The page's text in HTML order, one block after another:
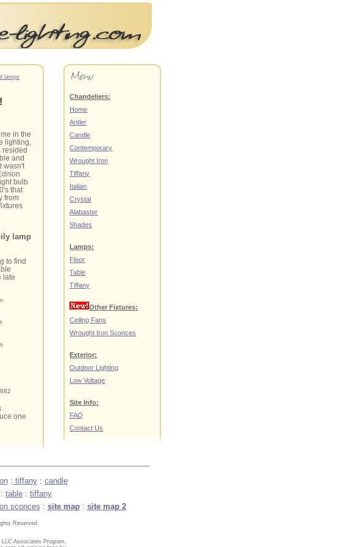
lamps
in the
lighting,
resided
and
wasn't
bulb
that
from
lamp
to find
late
one
Chandeliers:
Home
Antler
Candle
Contemporary
Wrought Iron
Tiffany
Italian
Crystal
Alabaster
Shades
Lamps:
Floor
Table
Tiffany
Other Fixtures:
Ceiling Fans
Wrought Iron Sconces
Exterior:
Outdoor Lighting
Low Voltage
Site Info:
FAQ
Contact Us
: tiffany: candle
: table : tiffany
sconces : site map: site map 2
Reserved.
Associates Program,